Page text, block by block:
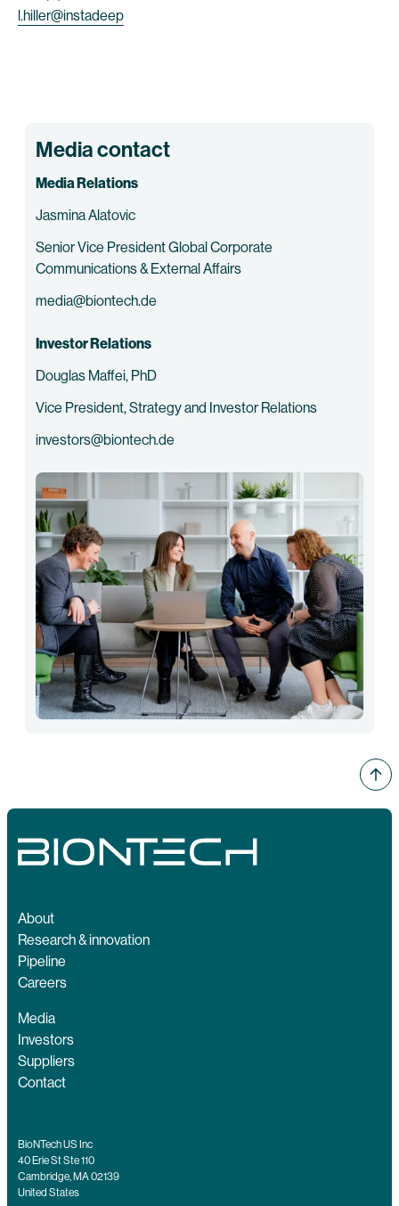
l.hiller@instadeep
Media contact
Media Relations
Jasmina Alatovic
Senior Vice President Global Corporate
Communications & External Affairs
media@biontech.de
Investor Relations
Douglas Maffei, PhD
Vice President, Strategy and Investor Relations
investors@biontech.de
About
Research & innovation
Pipeline
Careers
Media
Investors
Suppliers
Contact
BioNTech US Inc
40 Erie St Ste 110
Cambridge, MA 02139
United States